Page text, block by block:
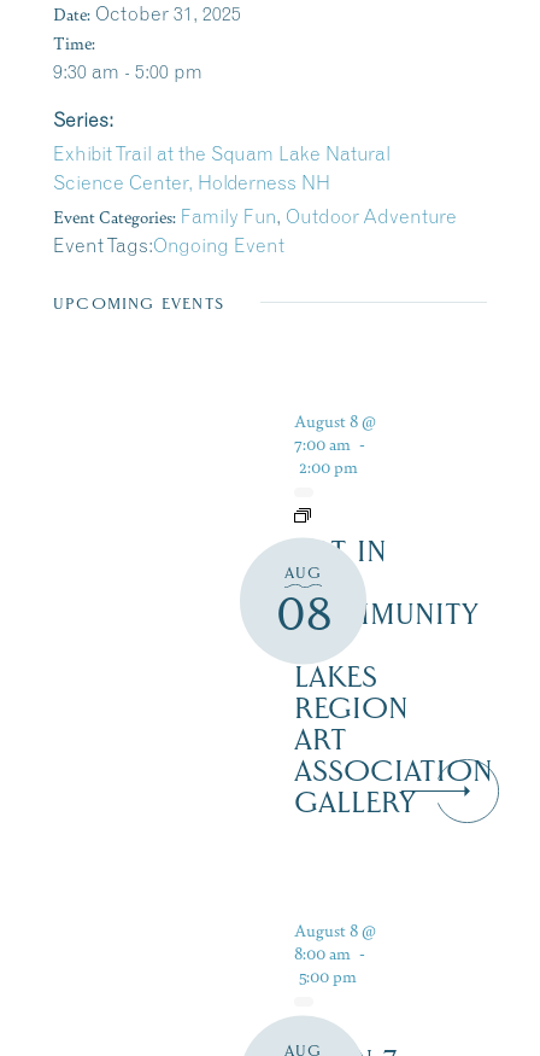
Date: October 31, 2025
Time:
9:30 am - 5:00 pm
Series:
Exhibit Trail at the Squam Lake Natural
Science Center, Holderness NH
Event Categories: Family Fun, Outdoor Adventure
Event Tags:Ongoing Event
UPCOMING EVENTS
AUG
08
August 8 @
7:00 am -
2:00 pm
ART IN
THE
COMMUNITY
LAKES
REGION
ART
ASSOCIATION
GALLERY
AUG
August 8 @
8:00 am -
5:00 pm